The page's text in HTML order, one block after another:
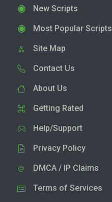
New Scripts
Most Popular Scripts
Site Map
Contact Us
About Us
Getting Rated
Help/Support
Privacy Policy
DMCA / IP Claims
Terms of Services